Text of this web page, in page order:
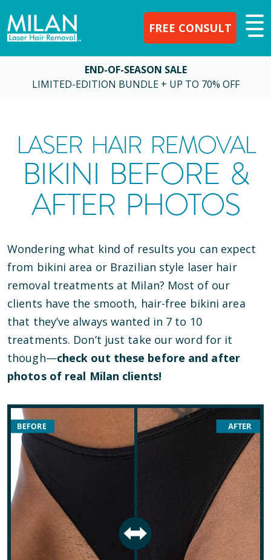
FREE CONSULT
END-OF-SEASON SALE
LIMITED-EDITION BUNDLE + UP TO 70% OFF
LASER HAIR REMOVAL
BIKINI BEFORE &
AFTER PHOTOS
Wondering what kind of results you can expect
from bikini area or Brazilian style laser hair
removal treatments at Milan? Most of our
clients have the smooth, hair-free bikini area
that they’ve always wanted in 7 to 10
treatments. Don’t just take our word for it
though—check out these before and after
photos of real Milan clients!